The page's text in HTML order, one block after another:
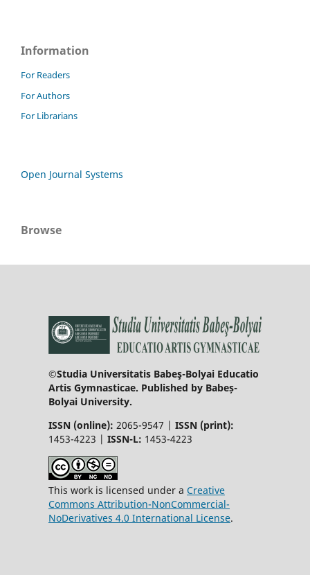
Information
For Readers
For Authors
For Librarians
Open Journal Systems
Browse
©Studia Universitatis Babeş-Bolyai Educatio
Artis Gymnasticae. Published by Babeș-
Bolyai University.
ISSN (online): 2065-9547 | ISSN (print):
1453-4223 | ISSN-L: 1453-4223
This work is licensed under a Creative
Commons Attribution-NonCommercial-
NoDerivatives 4.0 International License.